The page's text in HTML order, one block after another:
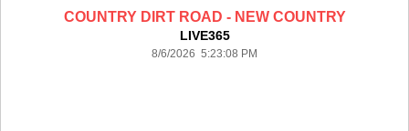
COUNTRY DIRT ROAD - NEW COUNTRY
LIVE365
8/6/2026 5:23:08 PM